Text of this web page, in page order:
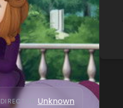
DIRECTOR Unknown